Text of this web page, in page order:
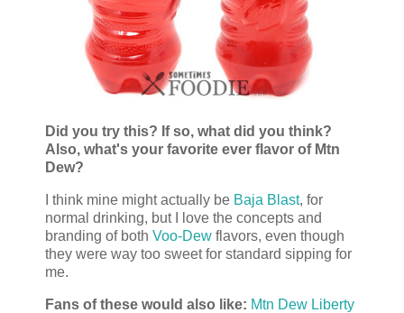
Did you try this? If so, what did you think?
Also, what's your favorite ever flavor of Mtn
Dew?
I think mine might actually be Baja Blast, for
normal drinking, but I love the concepts and
branding of both Voo-Dew flavors, even though
they were way too sweet for standard sipping for
me.
Fans of these would also like: Mtn Dew Liberty